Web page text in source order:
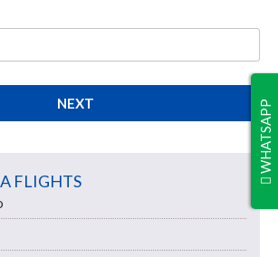
NEXT
FLIGHTS
WHATSAPP